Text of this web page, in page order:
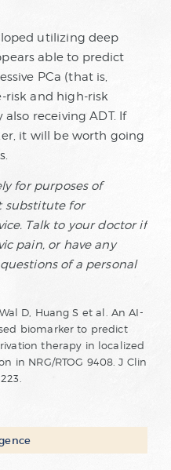
utilizing deep
able to predict
PCa (that is,
risk and high-risk
receiving ADT. If
it will be worth going
for purposes of
substitute for
Talk to your doctor if
pain, or have any
of a personal
D, Huang S et al. An AI-
biomarker to predict
therapy in localized
in NRG/RTOG 9408. J Clin